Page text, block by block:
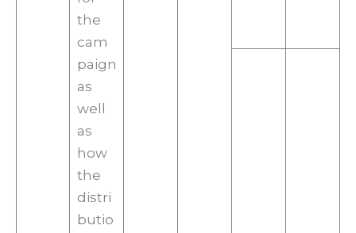
the
cam
paign
as
well
as
how
the
distri
butio